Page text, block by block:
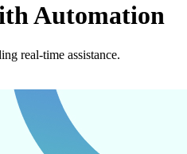
Automation
real-time assistance.